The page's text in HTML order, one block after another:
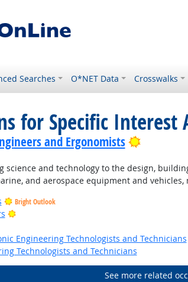
Searches O*NET Data Crosswalks
for Specific Interest
and Ergonomists Bright
and technology to the design,
and aerospace equipment and
Bright Outlook
Bright Outlook
Outlook
Engineering Technologists and Technicians
Technologists and Technicians
See more related